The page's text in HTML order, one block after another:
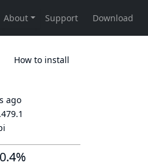
How to install
ago